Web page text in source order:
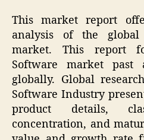
This market report
analysis of the
market. This report
Software market past
globally. Global
Software Industry
product details,
concentration, and